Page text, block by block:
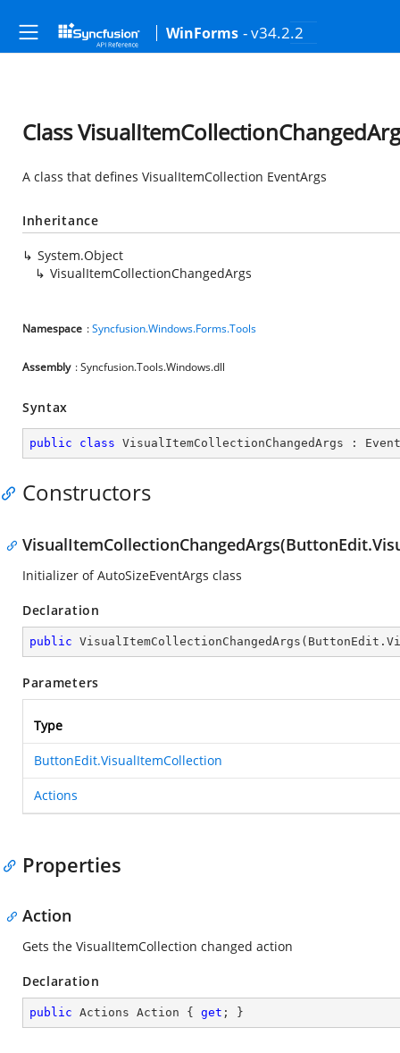
WinForms - v34.2.2
Class
A class that defines VisualItemCollection EventArgs
Inheritance
System.Object
VisualItemCollectionChangedArgs
Namespace :Syncfusion.Windows.Forms.Tools
Assembly : Syncfusion.Tools.Windows.dll
Syntax
public class VisualItemCollectionChangedArgs :
Constructors
Initializer of AutoSizeEventArgs class
Declaration
public VisualItemCollectionChangedArgs (
Parameters
Type
ButtonEdit.VisualItemCollection
Actions
Properties
Action
Gets the VisualItemCollection changed action
Declaration
public Actions Action { get ; }